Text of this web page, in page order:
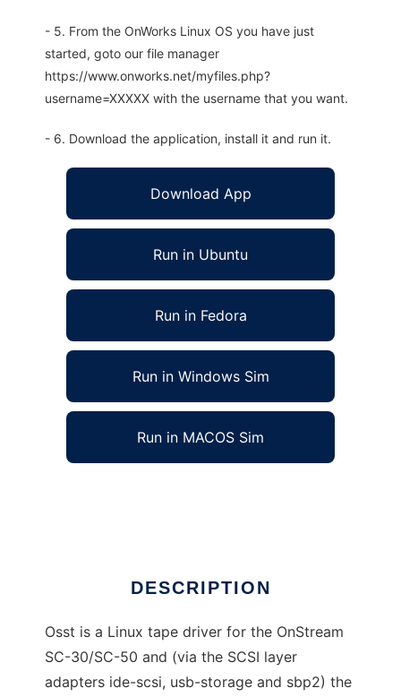
- 5. From the OnWorks Linux OS you have just
started, goto our file manager
https://www.onworks.net/myfiles.php?
username=XXXXX with the username that you want.
- 6. Download the application, install it and run it.
Download App
Run in Ubuntu
Run in Fedora
Run in Windows Sim
Run in MACOS Sim
DESCRIPTION
Osst is a Linux tape driver for the OnStream
SC-30/SC-50 and (via the SCSI layer
adapters ide-scsi, usb-storage and sbp2) the